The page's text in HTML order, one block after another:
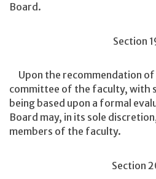
Board.
Section
Upon the recommendation of
committee of the faculty, with
being based upon a formal
Board may, in its sole
members of the faculty.
Section